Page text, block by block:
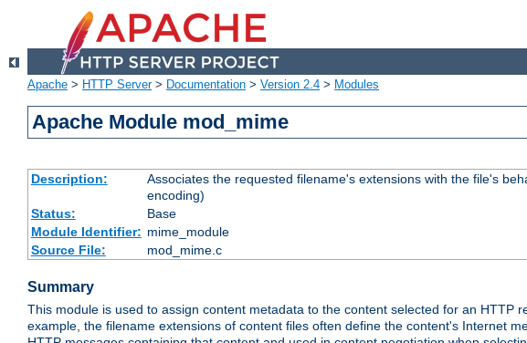
Apache > HTTP Server> Documentation > Version 2.4 > Modules
Apache Module mod_mime
Description:
Associates the requested filename's extensions with the file's
encoding)
Status:
Base
Module Identifier: mime_module
Source File:
mod_mime.c
Summary
This module is used to assign content metadata to the content selected for an
example, the filename extensions of content files often define the content's Internet